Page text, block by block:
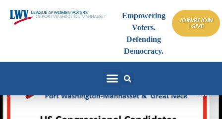
Empowering
Voters.
Defending
Democracy.
JOIN/REJOIN
| GIVE